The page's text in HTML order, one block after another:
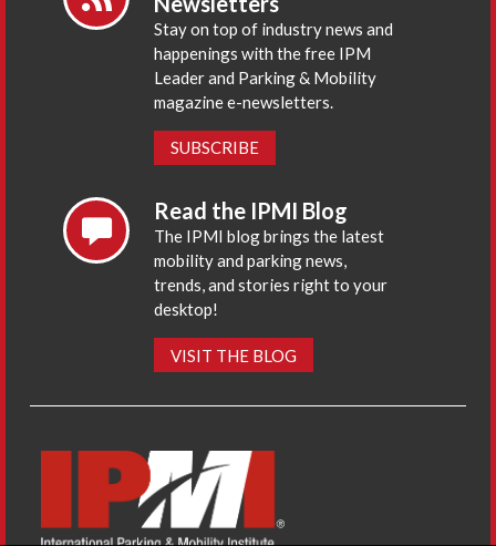
Stay on top of industry news and
happenings with the free IPM
Leader and Parking & Mobility
magazine e-newsletters.
SUBSCRIBE
Read the IPMI Blog
The IPMI blog brings the latest
mobility and parking news,
trends, and stories right to your
desktop!
VISIT THE BLOG